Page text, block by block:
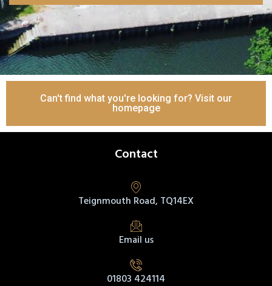
Can't find what you're looking for? Visit our
homepage
Contact
Teignmouth Road, TQ14EX
Email us
01803 424114